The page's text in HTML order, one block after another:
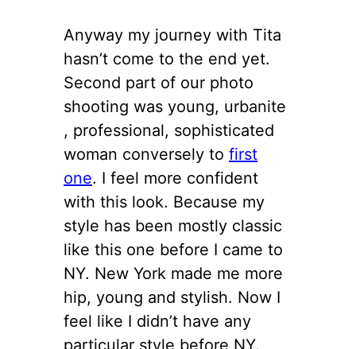
Anyway my journey with Tita
hasn’t come to the end yet.
Second part of our photo
shooting was young, urbanite
, professional, sophisticated
woman conversely to first
one. I feel more confident
with this look. Because my
style has been mostly classic
like this one before I came to
NY. New York made me more
hip, young and stylish. Now I
feel like I didn’t have any
particular style before NY.